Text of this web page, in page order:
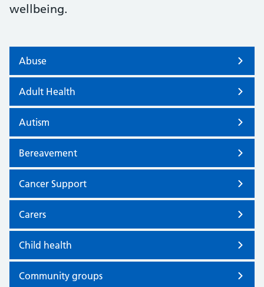
wellbeing.
Abuse
Adult Health
Autism
Bereavement
Cancer Support
Carers
Child health
Community groups